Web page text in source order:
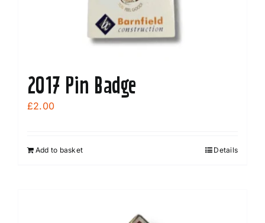
2017 Pin Badge
£2.00
Add to basket Details